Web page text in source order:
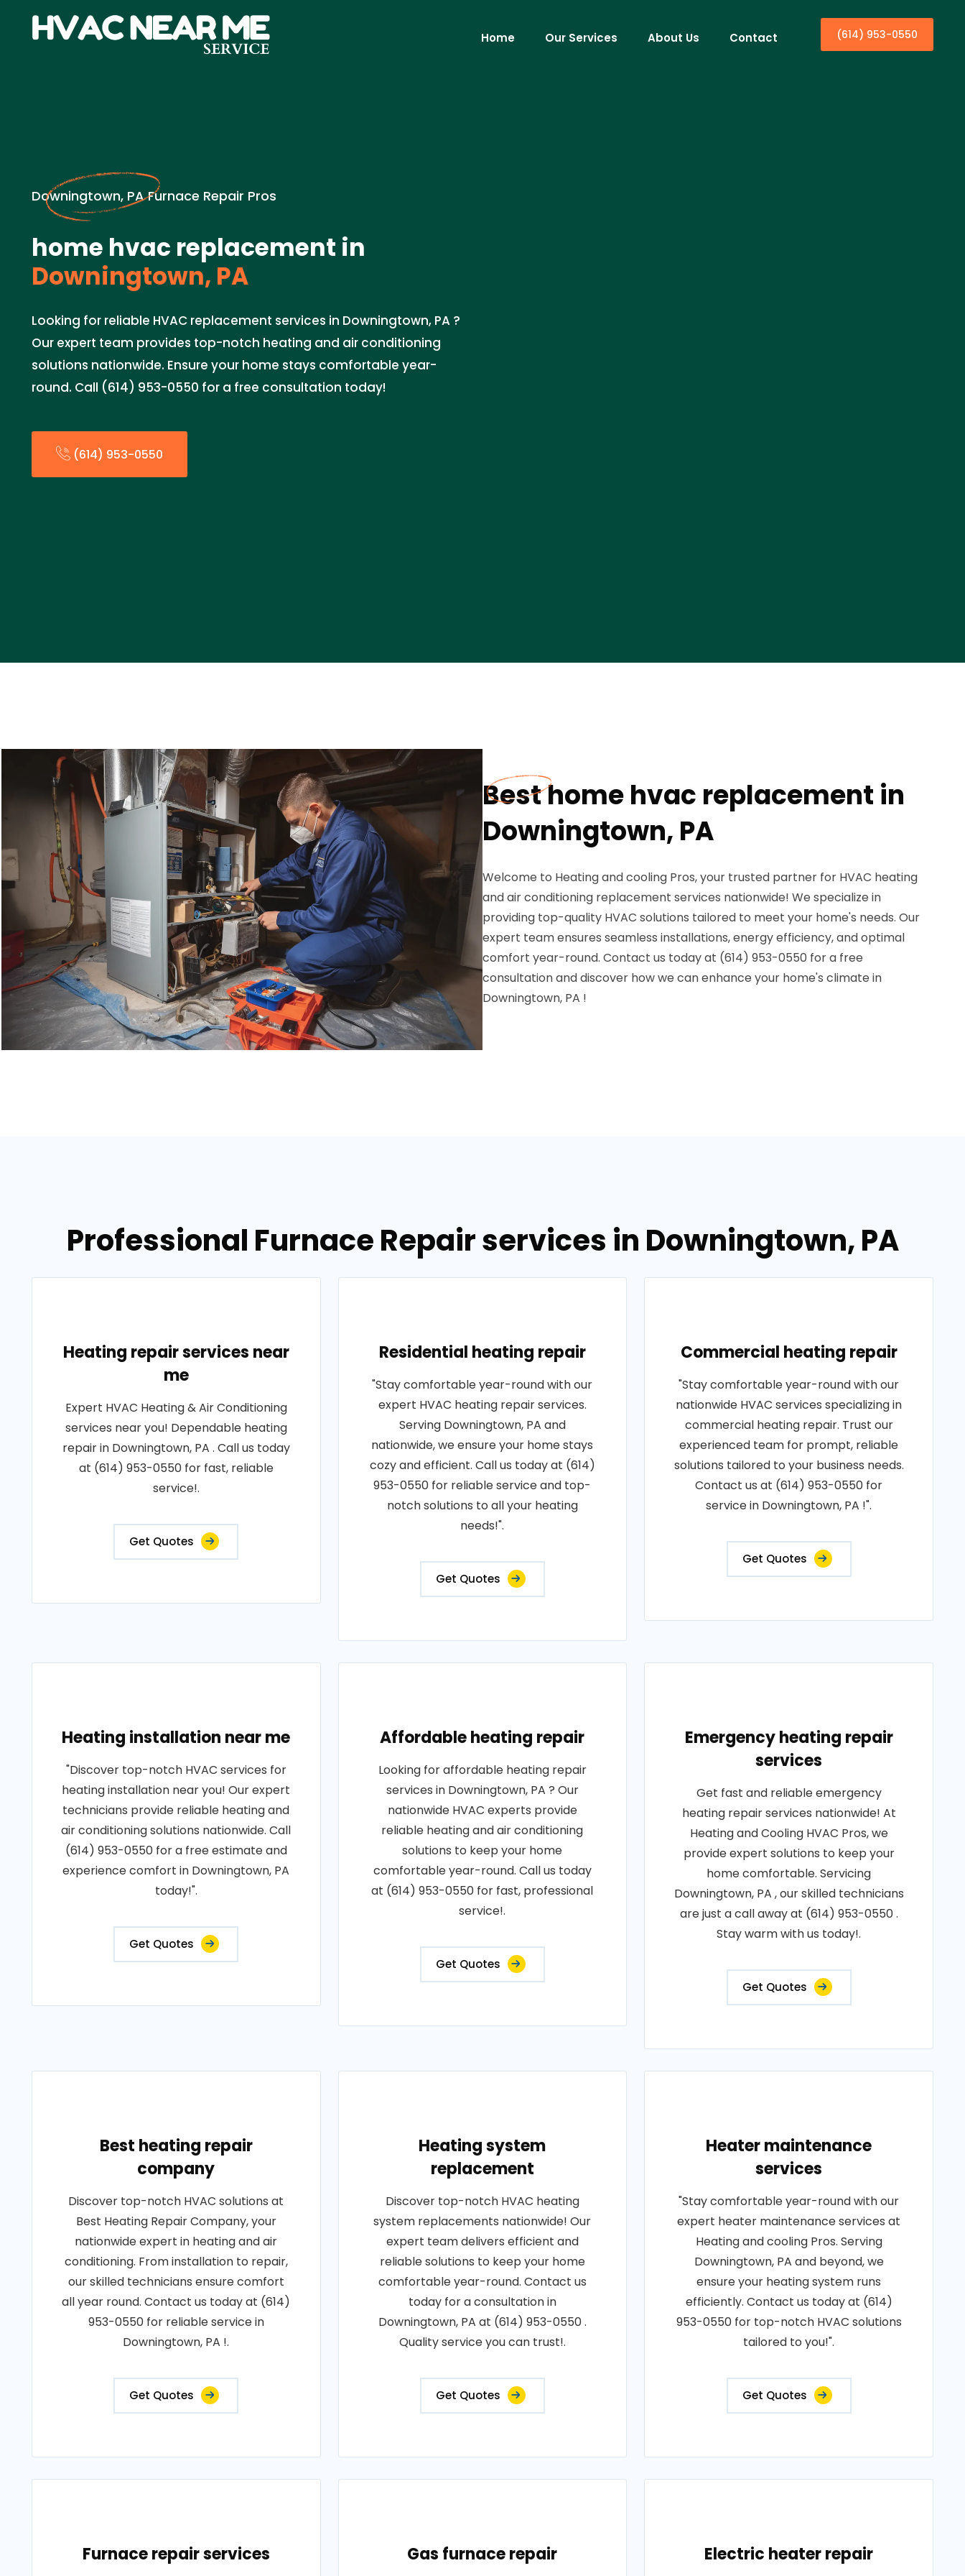
Home Our Services About Us Contact (614) 953-0550
Downingtown, PA Furnace Repair Pros
home hvac replacement in
Downingtown, PA
Looking for reliable HVAC replacement services in Downingtown, PA ?
Our expert team provides top-notch heating and air conditioning
solutions nationwide. Ensure your home stays comfortable year-
round. Call (614) 953-0550 for a free consultation today!
(614) 953-0550
Best home hvac replacement in
Downingtown, PA
Welcome to Heating and cooling Pros, your trusted partner for HVAC heating
and air conditioning replacement services nationwide! We specialize in
providing top-quality HVAC solutions tailored to meet your home's needs. Our
expert team ensures seamless installations, energy efficiency, and optimal
comfort year-round. Contact us today at (614) 953-0550 for a free
consultation and discover how we can enhance your home's climate in
Downingtown, PA !
Professional Furnace Repair services in Downingtown, PA
Heating repair services near
me
Expert HVAC Heating & Air Conditioning
services near you! Dependable heating
repair in Downingtown, PA . Call us today
at (614) 953-0550 for fast, reliable
service!.
Get Quotes
Residential heating repair
"Stay comfortable year-round with our
expert HVAC heating repair services.
Serving Downingtown, PA and
nationwide, we ensure your home stays
cozy and efficient. Call us today at (614)
953-0550 for reliable service and top-
notch solutions to all your heating
needs!".
Get Quotes
Commercial heating repair
"Stay comfortable year-round with our
nationwide HVAC services specializing in
commercial heating repair. Trust our
experienced team for prompt, reliable
solutions tailored to your business needs.
Contact us at (614) 953-0550 for
service in Downingtown, PA !".
Get Quotes
Heating installation near me
"Discover top-notch HVAC services for
heating installation near you! Our expert
technicians provide reliable heating and
air conditioning solutions nationwide. Call
(614) 953-0550 for a free estimate and
experience comfort in Downingtown, PA
today!".
Get Quotes
Affordable heating repair
Looking for affordable heating repair
services in Downingtown, PA ? Our
nationwide HVAC experts provide
reliable heating and air conditioning
solutions to keep your home
comfortable year-round. Call us today
at (614) 953-0550 for fast, professional
service!.
Get Quotes
Emergency heating repair
services
Get fast and reliable emergency
heating repair services nationwide! At
Heating and Cooling HVAC Pros, we
provide expert solutions to keep your
home comfortable. Servicing
Downingtown, PA , our skilled technicians
are just a call away at (614) 953-0550 .
Stay warm with us today!.
Get Quotes
Best heating repair
company
Discover top-notch HVAC solutions at
Best Heating Repair Company, your
nationwide expert in heating and air
conditioning. From installation to repair,
our skilled technicians ensure comfort
all year round. Contact us today at (614)
953-0550 for reliable service in
Downingtown, PA !.
Get Quotes
Heating system
replacement
Discover top-notch HVAC heating
system replacements nationwide! Our
expert team delivers efficient and
reliable solutions to keep your home
comfortable year-round. Contact us
today for a consultation in
Downingtown, PA at (614) 953-0550 .
Quality service you can trust!.
Get Quotes
Heater maintenance
services
"Stay comfortable year-round with our
expert heater maintenance services at
Heating and cooling Pros. Serving
Downingtown, PA and beyond, we
ensure your heating system runs
efficiently. Contact us today at (614)
953-0550 for top-notch HVAC solutions
tailored to you!".
Get Quotes
Furnace repair services Gas furnace repair Electric heater repair